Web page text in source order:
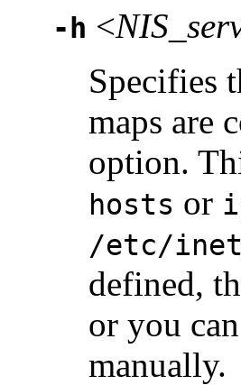
-h <
Specifies
maps are
option.
hosts or
/etc/
defined,
or you
manually.